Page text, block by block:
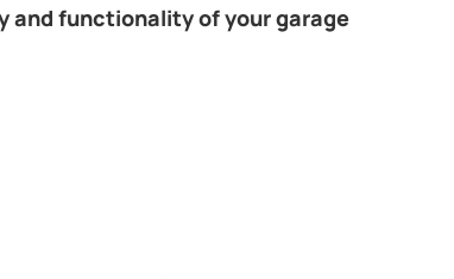
and functionality of your garage